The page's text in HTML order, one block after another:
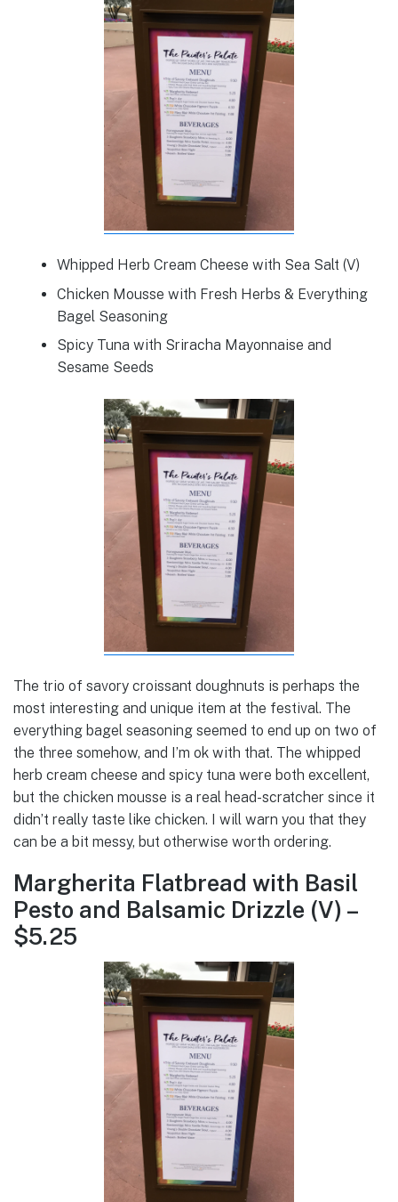
Whipped Herb Cream Cheese with Sea Salt (V)
Chicken Mousse with Fresh Herbs & Everything
Bagel Seasoning
Spicy Tuna with Sriracha Mayonnaise and
Sesame Seeds
The trio of savory croissant doughnuts is perhaps the
most interesting and unique item at the festival. The
everything bagel seasoning seemed to end up on two of
the three somehow, and I’m ok with that. The whipped
herb cream cheese and spicy tuna were both excellent,
but the chicken mousse is a real head-scratcher since it
didn’t really taste like chicken. I will warn you that they
can be a bit messy, but otherwise worth ordering.
Margherita Flatbread with Basil
Pesto and Balsamic Drizzle (V) –
$5.25